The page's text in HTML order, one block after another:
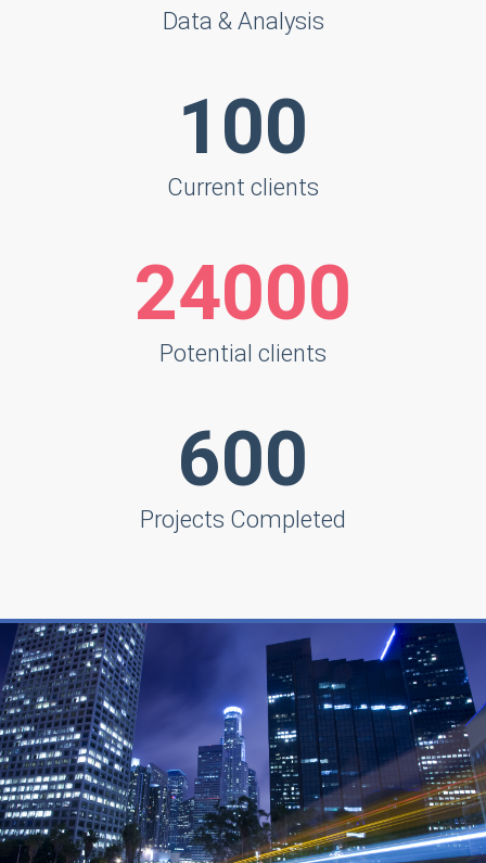
Data & Analysis
125
Current clients
30000
Potential clients
750
Projects Completed